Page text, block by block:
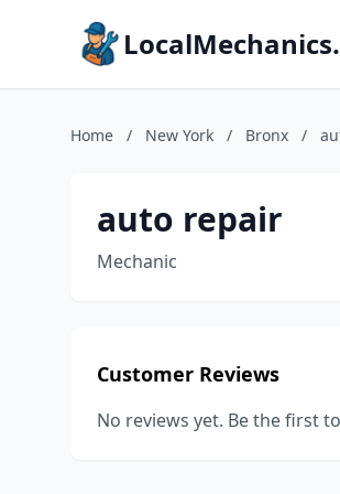
Home / New York / Bronx /
auto repair
Mechanic
Customer Reviews
No reviews yet. Be the first